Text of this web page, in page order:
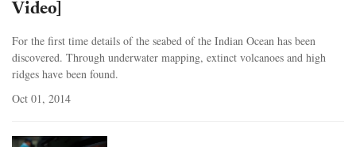
Video]
For the first time details of the seabed of the Indian Ocean has been
discovered. Through underwater mapping, extinct volcanoes and high
ridges have been found.
Oct 01, 2014